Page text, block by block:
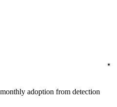
adoption from detection